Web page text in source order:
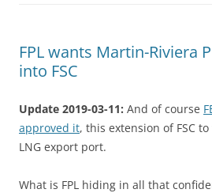
FPL wants Martin-Riviera
into FSC
Update 2019-03-11: And of course
approved it, this extension of FSC
LNG export port.
What is FPL hiding in all that